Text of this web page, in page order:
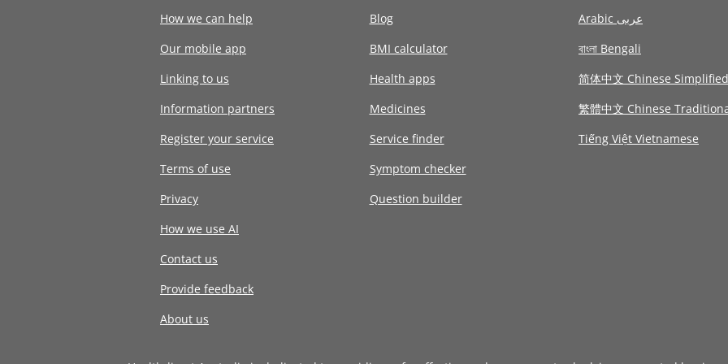
How we can help
Our mobile app
Linking to us
Information partners
Register your service
Terms of use
Privacy
How we use AI
Contact us
Provide feedback
About us
Blog
BMI calculator
Health apps
Medicines
Service finder
Symptom checker
Question builder
Arabic عربى
বাংলা Bengali
简体中文 Chinese Simplified
繁體中文 Chinese
Tiếng Việt Vietnamese